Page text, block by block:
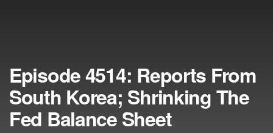
Episode 4514: Reports From
South Korea; Shrinking The
Fed Balance Sheet